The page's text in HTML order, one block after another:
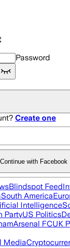
Password
Create one
Continue with Facebook
Blindspot Feed
South America
Intelligence
PartyUS Politics
Arsenal FCUK
Media